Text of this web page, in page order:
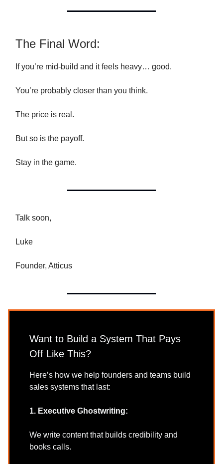
The Final Word:
If you’re mid-build and it feels heavy… good.
You’re probably closer than you think.
The price is real.
But so is the payoff.
Stay in the game.
Talk soon,
Luke
Founder, Atticus
Want to Build a System That Pays
Off Like This?
Here’s how we help founders and teams build
sales systems that last:
1. Executive Ghostwriting:
We write content that builds credibility and
books calls.